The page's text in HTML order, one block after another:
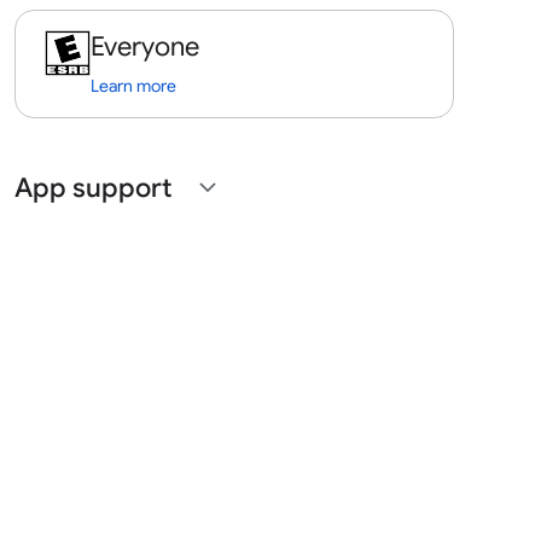
Everyone
Learn more
App support expand_more